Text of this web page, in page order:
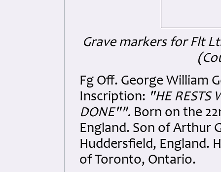
Grave markers for Flt
Fg Off. George William
Inscription: "HE RESTS
DONE"". Born on the
England. Son of Arthur
Huddersfield, England.
of Toronto, Ontario.